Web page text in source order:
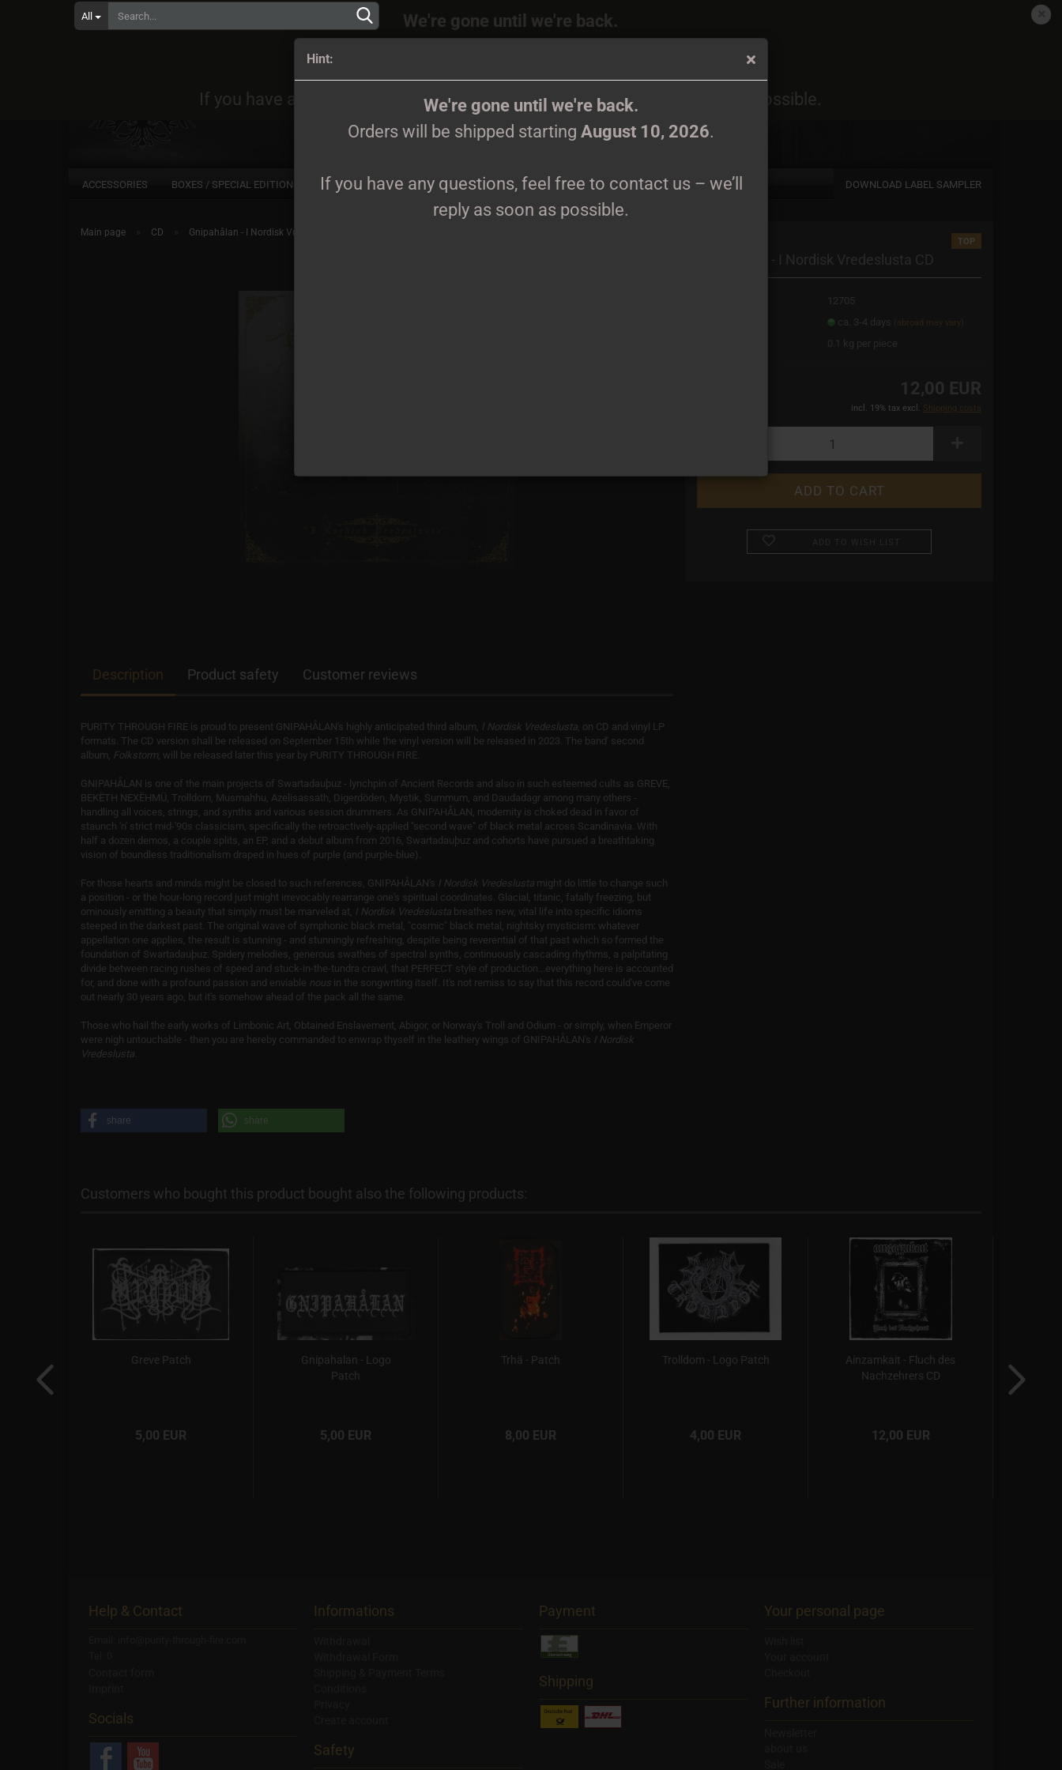
Hint:
We're gone until we're back.
Orders will be shipped starting August 10, 2026.
If you have any questions, feel free to contact us – we’ll
reply as soon as possible.
Supplier country
All
We're gone until we're back.
If you have any questions, feel free to contact us – we’ll reply as soon as possible.
ACCESSORIES BOXES / SPECIAL EDITIONS CD CLOTHES PRINTMEDIEN TAPES TICKETS VINYL DOWNLOAD LABEL SAMPLER
Main page » CD » Gnipahålan - I Nordisk Vredeslusta CD
TOP
Gnipahålan - I Nordisk Vredeslusta CD
12705
ca. 3-4 days (abroad may vary)
0.1 kg per piece
12,00 EUR
incl. 19% tax excl. Shipping costs
Description Product safety Customer reviews
PURITY THROUGH FIRE is proud to present GNIPAHÅLAN's highly anticipated third album, I Nordisk Vredeslusta, on CD and vinyl LP
formats. The CD version shall be released on September 15th while the vinyl version will be released in 2023. The band' second
album, Folkstorm, will be released later this year by PURITY THROUGH FIRE.
GNIPAHÅLAN is one of the main projects of Swartadauþuz - lynchpin of Ancient Records and also in such esteemed cults as GREVE,
BEKËTH NEXËHMÜ, Trolldom, Musmahhu, Azelisassath, Digerdöden, Mystik, Summum, and Daudadagr among many others -
handling all voices, strings, and synths and various session drummers. As GNIPAHÅLAN, modernity is choked dead in favor of
staunch 'n' strict mid-'90s classicism, specifically the retroactively-applied "second wave" of black metal across Scandinavia. With
half a dozen demos, a couple splits, an EP, and a debut album from 2016, Swartadauþuz and cohorts have pursued a breathtaking
vision of boundless traditionalism draped in hues of purple (and purple-blue).
For those hearts and minds might be closed to such references, GNIPAHÅLAN's I Nordisk Vredeslusta might do little to change such
a position - or the hour-long record just might irrevocably rearrange one's spiritual coordinates. Glacial, titanic, fatally freezing, but
ominously emitting a beauty that simply must be marveled at, I Nordisk Vredeslusta breathes new, vital life into specific idioms
steeped in the darkest past. The original wave of symphonic black metal, "cosmic" black metal, nightsky mysticism: whatever
appellation one applies, the result is stunning - and stunningly refreshing, despite being reverential of that past which so formed the
foundation of Swartadauþuz. Spidery melodies, generous swathes of spectral synths, continuously cascading rhythms, a palpitating
divide between racing rushes of speed and stuck-in-the-tundra crawl, that PERFECT style of production...everything here is accounted
for, and done with a profound passion and enviable nous in the songwriting itself. It's not remiss to say that this record could've come
out nearly 30 years ago, but it's somehow ahead of the pack all the same.
Those who hail the early works of Limbonic Art, Obtained Enslavement, Abigor, or Norway's Troll and Odium - or simply, when Emperor
were nigh untouchable - then you are hereby commanded to enwrap thyself in the leathery wings of GNIPAHÅLAN's I Nordisk
Vredeslusta.
share share
Customers who bought this product bought also the following products:
Greve Patch
5,00 EUR
Gnipahalan - Logo
Patch
5,00 EUR
Trhä - Patch
8,00 EUR
Trolldom - Logo Patch
4,00 EUR
Ainzamkait - Fluch des
Nachzehrers CD
12,00 EUR
Help & Contact
Socials
Informations
Safety
Payment
Shipping
Your personal page
Further information